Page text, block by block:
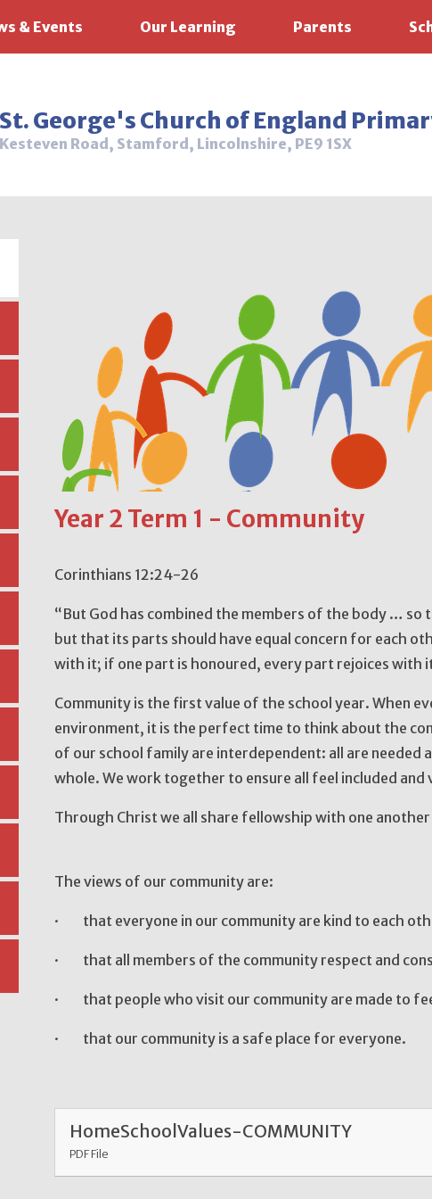
& Events Our Learning Parents
St. George's Church of England
Kesteven Road, Stamford, Lincolnshire, PE9 1SX
Year 2 Term 1 - Community
Corinthians 12:24-26
“But God has combined the members of the body … so
but that its parts should have equal concern for each
with it; if one part is honoured, every part rejoices with
Community is the first value of the school year. When
environment, it is the perfect time to think about the
of our school family are interdependent: all are needed
whole. We work together to ensure all feel included and
Through Christ we all share fellowship
The views of our community are:
· that everyone in our community are kind to each
· that all members of the community respect and
· that people who visit our community are made to
· that our community is a safe place for everyone.
HomeSchoolValues-COMMUNITY
PDF File